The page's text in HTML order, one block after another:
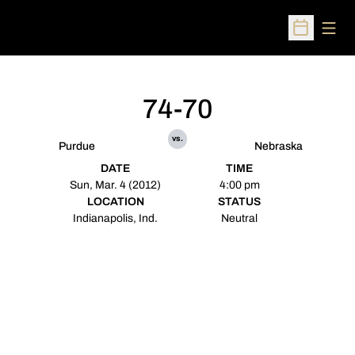
Open
Purdue
74-70
vs.
Nebraska
DATE
Sun, Mar. 4 (2012)
TIME
4:00 pm
LOCATION
Indianapolis, Ind.
STATUS
Neutral